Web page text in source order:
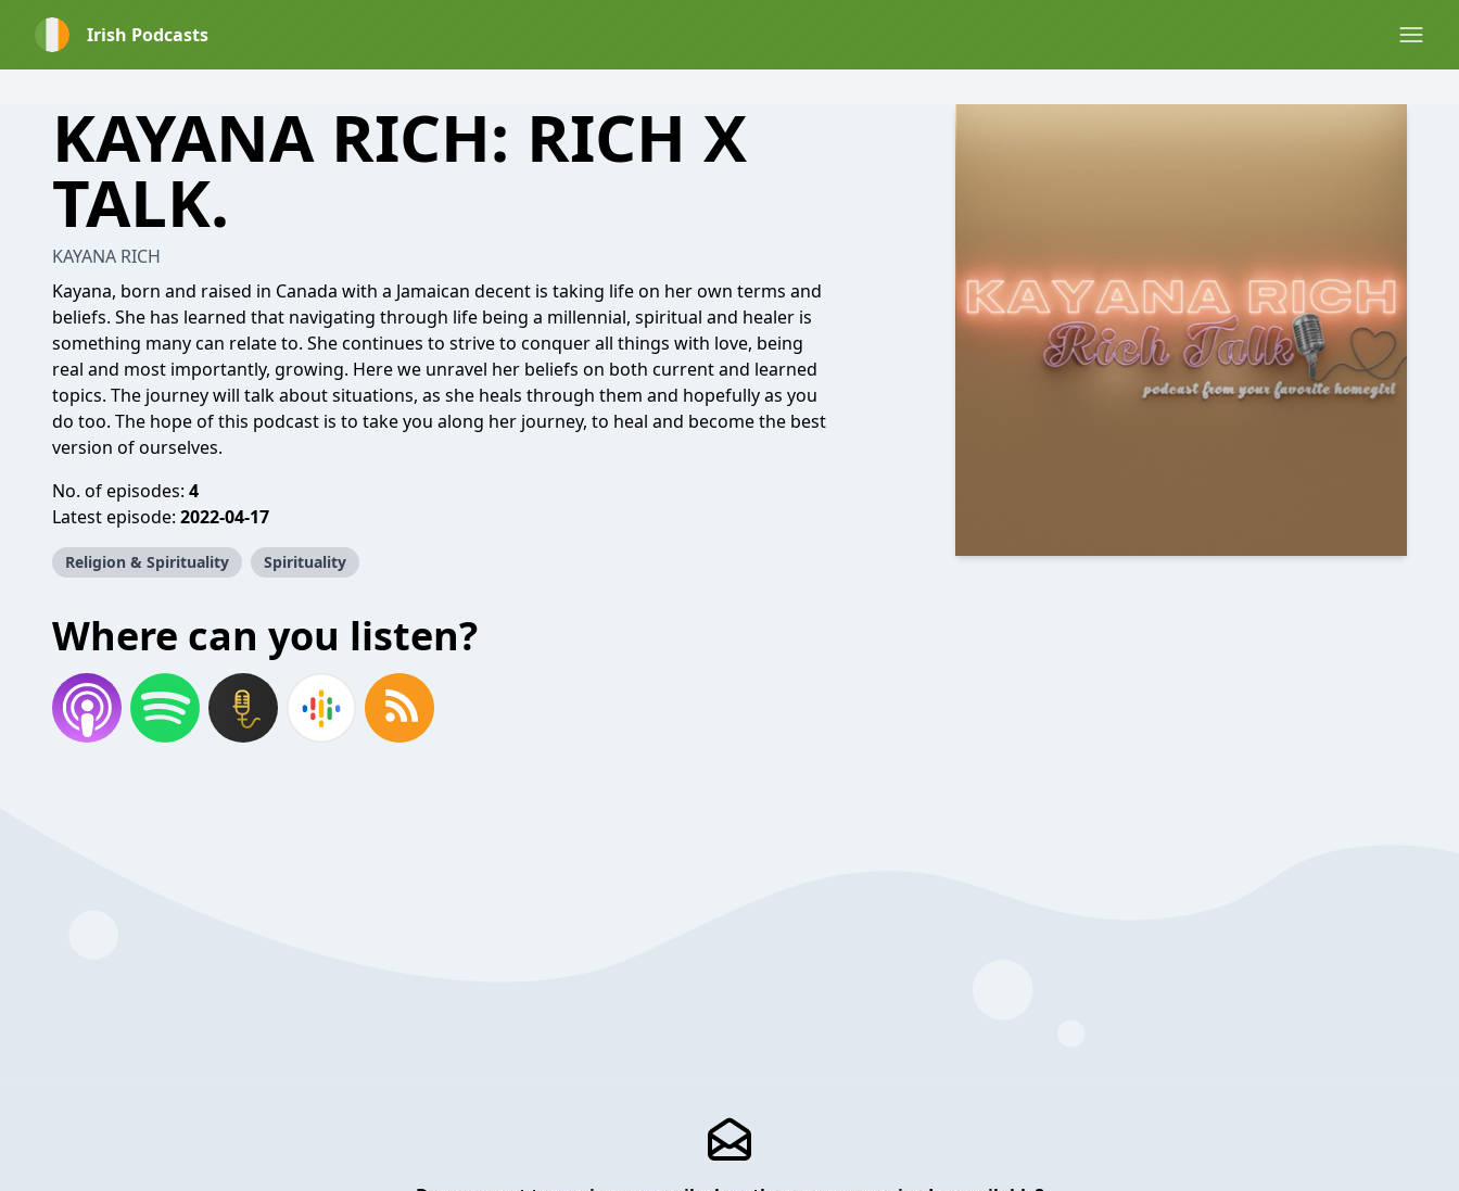
Irish Podcasts
KAYANA RICH: RICH X
TALK.
KAYANA RICH
Kayana, born and raised in Canada with a Jamaican decent is taking life on her own terms and
beliefs. She has learned that navigating through life being a millennial, spiritual and healer is
something many can relate to. She continues to strive to conquer all things with love, being
real and most importantly, growing. Here we unravel her beliefs on both current and learned
topics. The journey will talk about situations, as she heals through them and hopefully as you
do too. The hope of this podcast is to take you along her journey, to heal and become the best
version of ourselves.
No. of episodes: 4
Latest episode: 2022-04-17
Religion & Spirituality Spirituality
Where can you listen?